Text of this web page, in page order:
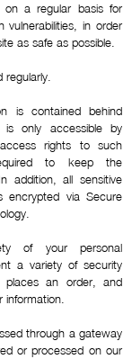
a regular basis for
vulnerabilities, in order
as safe as possible.
is contained behind
only accessible by
rights to such
to keep the
addition, all sensitive
encrypted via Secure
of your personal
a variety of security
an order, and
through a gateway
or processed on our